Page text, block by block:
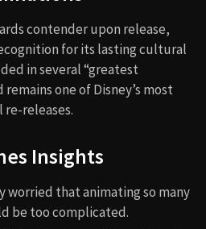
contender upon release,
for its lasting cultural
in several “greatest
one of Disney’s most
releases.
Insights
worried that animating so many
be too complicated.